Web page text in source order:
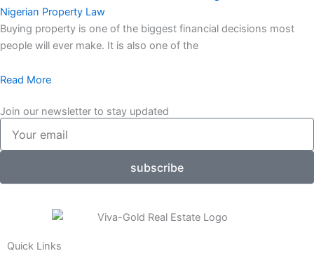
Nigerian Property Law
Buying property is one of the biggest financial decisions most
people will ever make. It is also one of the
Read More
Join our newsletter to stay updated
Your
email
subscribe
Quick Links